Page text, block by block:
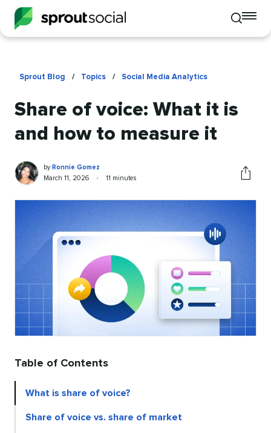
Toggle
mobile
Sprout Blog / Topics / Social Media Analytics
Share of voice: What it is
and how to measure it
Ronnie
Gomez
Written
by
by Ronnie Gomez
Published
March 11, 2026 •
Reading
11 minutes
Table of Contents
What is share of voice?
Share of voice vs. share of market